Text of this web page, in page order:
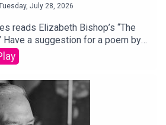
July 28, 2026
reads Elizabeth Bishop’s “The
Have a suggestion for a poem by a
us:
If we select
Lehman. This episode was
Bastek and features the
by Chad Crouch.